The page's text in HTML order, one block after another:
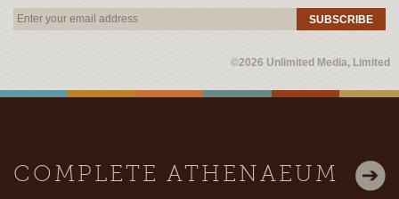
SUBSCRIBE
©2026 Unlimited Media, Limited
COMPLETE ATHENAEUM